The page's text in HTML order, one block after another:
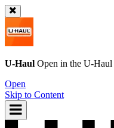
U-Haul Open in the U-Haul
Open
Skip to Content